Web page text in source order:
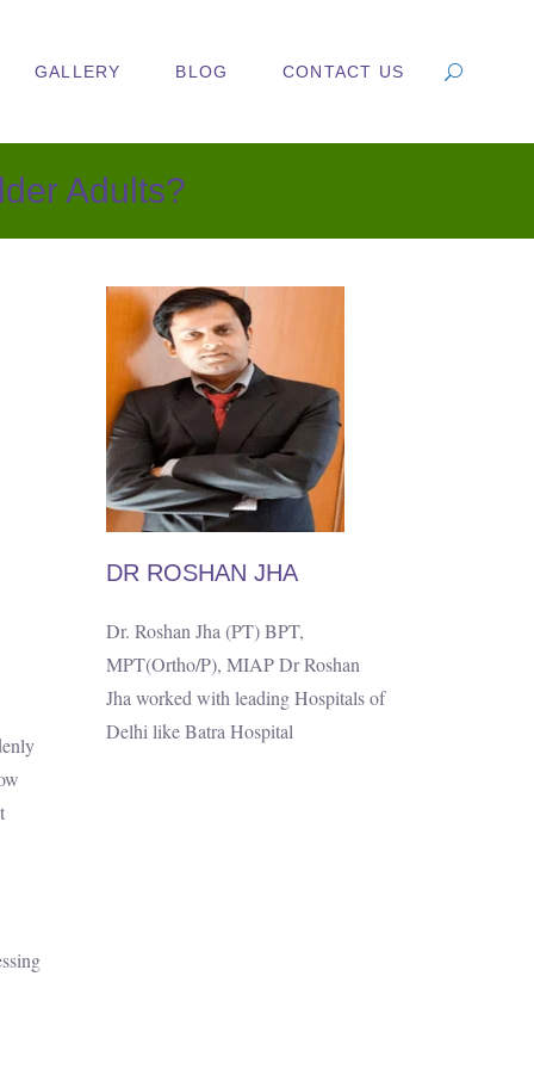
GALLERY BLOG CONTACT US
Adults?
DR ROSHAN JHA
Dr. Roshan Jha (PT) BPT,
MPT(Ortho/P), MIAP Dr Roshan
Jha worked with leading Hospitals of
Delhi like Batra Hospital